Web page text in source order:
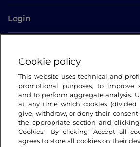
Login
Cookie policy
This website uses technical and
promotional purposes, to improve
and to perform aggregate analysis.
at any time which cookies (divided
give, withdraw, or deny their consent
the appropriate section and
Cookies." By clicking "Accept all
agrees to store all cookies on their